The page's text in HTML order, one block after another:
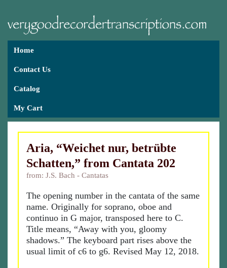
Home
Contact Us
Catalog
My Cart
Aria, “Weichet nur, betrübte
Schatten,” from Cantata 202
from: J.S. Bach - Cantatas
The opening number in the cantata of the same
name. Originally for soprano, oboe and
continuo in G major, transposed here to C.
Title means, “Away with you, gloomy
shadows.” The keyboard part rises above the
usual limit of c6 to g6. Revised May 12, 2018.